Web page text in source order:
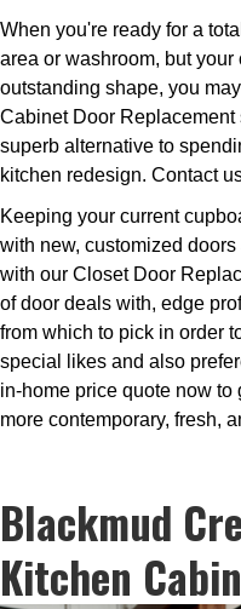
When you're ready for a
area or washroom, but
outstanding shape, you
Cabinet Door
superb alternative to
kitchen redesign. Contact
Keeping your current
with new, customized
with our Closet Door
of door deals with, edge
from which to pick in order
special likes and also
in-home price quote now to
more contemporary, fresh,
Blackmud
Kitchen